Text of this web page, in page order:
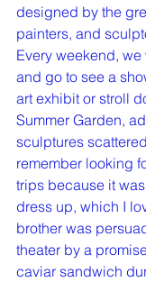
designed by the
painters, and
Every weekend,
and go to see a
art exhibit or stroll
Summer Garden,
sculptures
remember looking
trips because it
dress up, which I
brother was
theater by a
caviar sandwich